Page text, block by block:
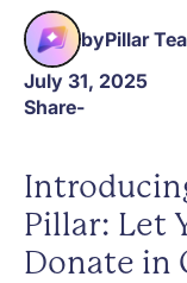
byPillar
July 31, 2025
Share-
Pillar: Let
Donate in